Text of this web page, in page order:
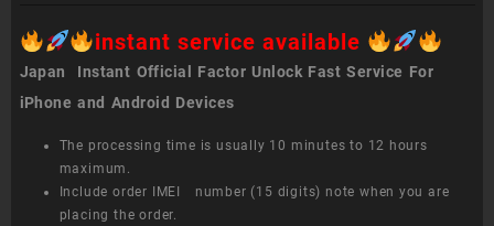
instant service available
Japan Instant Official Factor Unlock Fast Service For
iPhone and Android Devices
The processing time is usually 10 minutes to 12 hours
maximum.
Include order IMEI number (15 digits) note when you are
placing the order.